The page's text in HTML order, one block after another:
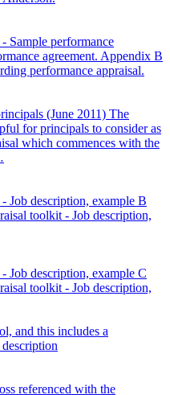
Sample performance
agreement. Appendix B
performance appraisal.
(June 2011) The
for principals to consider as
which commences with the
Job description, example B
toolkit - Job description,
Job description, example C
toolkit - Job description,
and this includes a
referenced with the